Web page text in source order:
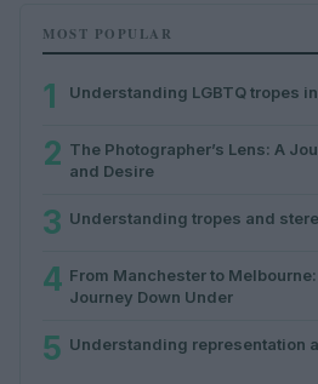
MOST POPULAR
1 Understanding LGBTQ tropes
2 The Photographer’s Lens: A
and Desire
3 Understanding tropes and
4 From Manchester to
Journey Down Under
5 Understanding representation